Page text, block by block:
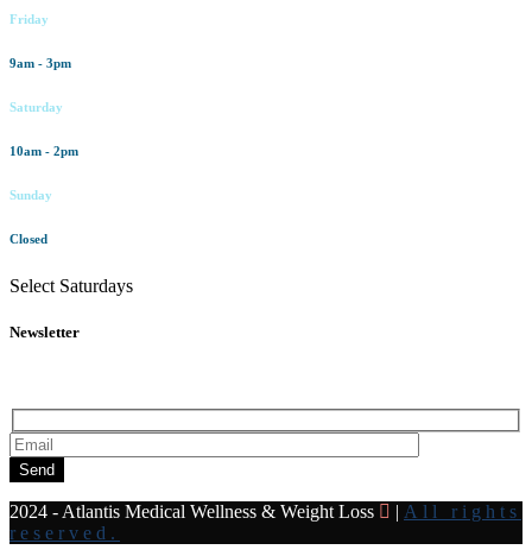
Friday
9am - 3pm
Saturday
10am - 2pm
Sunday
Closed
Select Saturdays
Newsletter
Send
2024 - Atlantis Medical Wellness & Weight Loss | All rights
reserved.